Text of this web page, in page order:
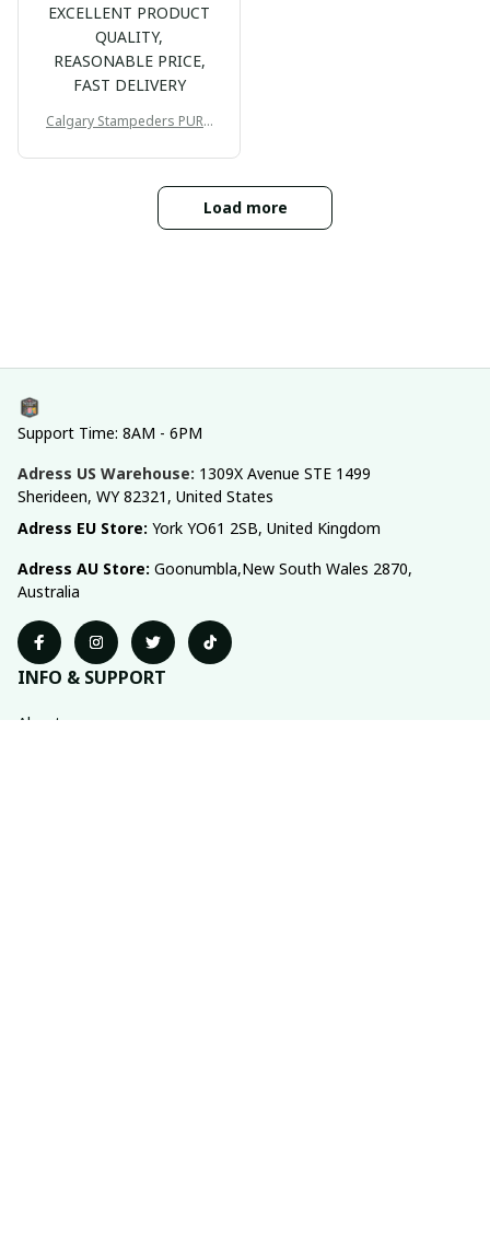
EXCELLENT PRODUCT
QUALITY,
REASONABLE PRICE,
FAST DELIVERY
Calgary Stampeders PURC
Load more
Support Time: 8AM - 6PM
Adress US Warehouse: 1309X Avenue STE 1499
Sherideen, WY 82321, United States
Adress EU Store: York YO61 2SB, United Kingdom
Adress AU Store: Goonumbla,New South Wales 2870,
Australia
INFO & SUPPORT
About us